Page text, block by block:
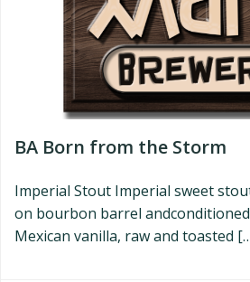
BA Born from the Storm
Imperial Stout Imperial sweet
on bourbon barrel
Mexican vanilla, raw and toasted